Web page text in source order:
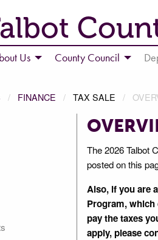
Us County Council
FINANCE TAX SALE
The 2026 Talbot
posted on this
Also, if you are
Program, which
pay the taxes
apply, please